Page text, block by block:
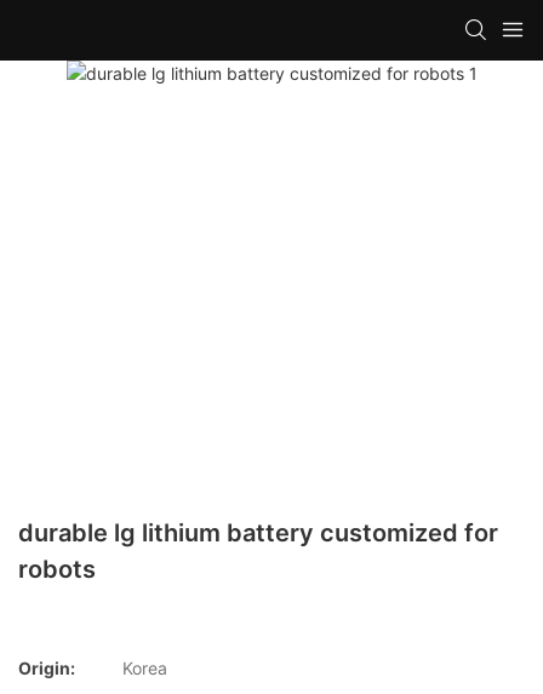
durable lg lithium battery customized for
robots
Origin:
Korea